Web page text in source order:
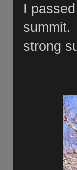
I
summit.
strong